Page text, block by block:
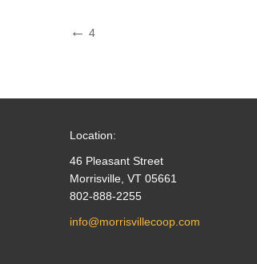
Post
Previous
4
Location:
46 Pleasant Street
Morrisville, VT 05661
802-888-2255
info@morrisvillecoop.com